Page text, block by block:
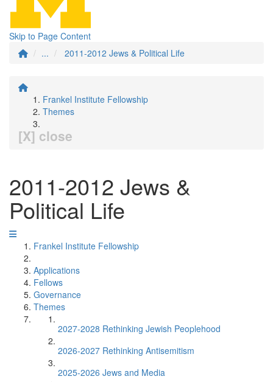
Skip to Page Content
...
2011-2012 Jews & Political Life
Frankel Institute Fellowship
Themes
[X] close
2011-2012 Jews &
Political Life
Frankel Institute Fellowship
Applications
Fellows
Governance
Themes
2027-2028 Rethinking Jewish Peoplehood
2026-2027 Rethinking Antisemitism
2025-2026 Jews and Media